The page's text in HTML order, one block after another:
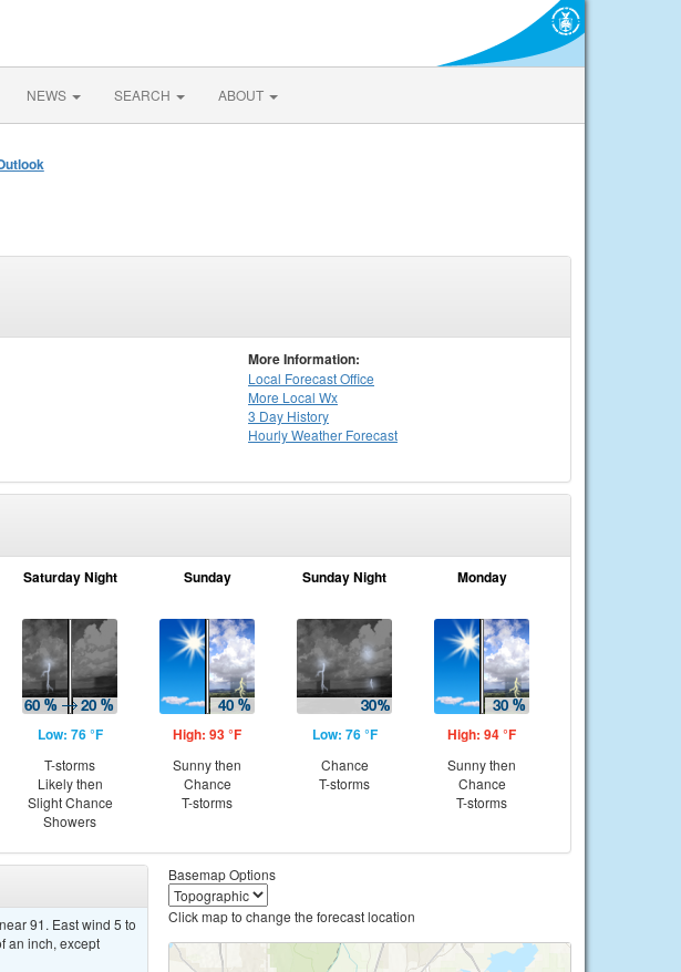
NEWS SEARCH ABOUT
More Information:
Local Forecast Office
More Local Wx
3 Day History
HourlyWeather Forecast
Saturday Night
Low: 76 °F
T-storms
Likely then
Slight Chance
Showers
Sunday
High: 93 °F
Sunny then
Chance
T-storms
Sunday Night
Low: 76 °F
Chance
T-storms
Monday
High: 94 °F
Sunny then
Chance
T-storms
91. East wind 5 to
an inch, except
Basemap Options
Click map to change the forecast location